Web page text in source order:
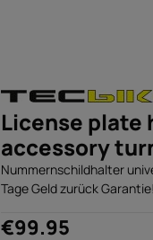
License plate
accessory
Nummernschildhalter
Tage Geld zurück
Regular price:
€99.95